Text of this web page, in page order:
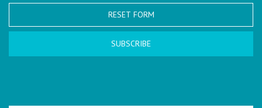
RESET FORM
SUBSCRIBE